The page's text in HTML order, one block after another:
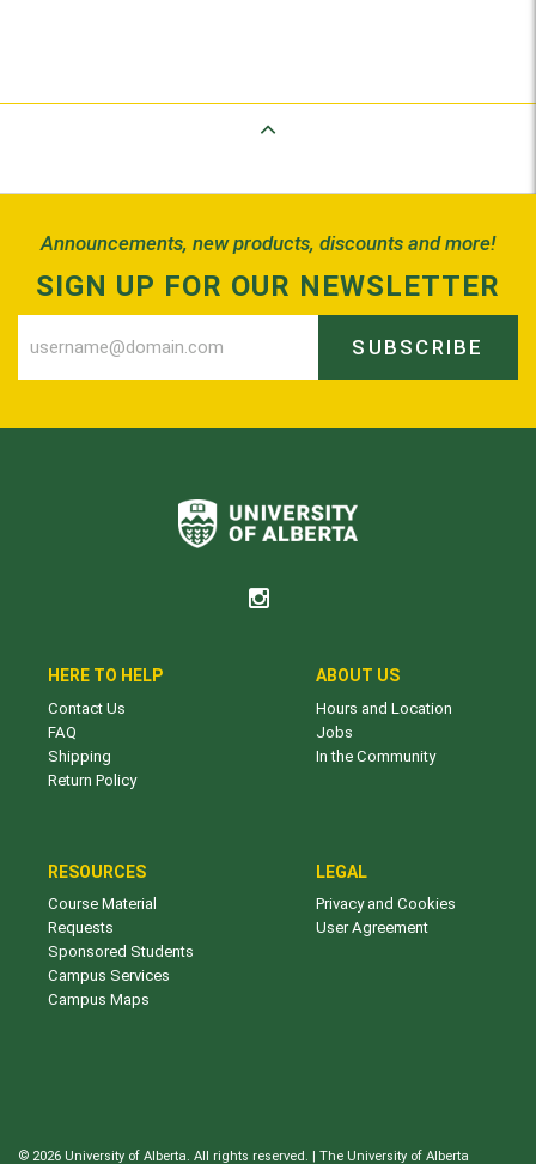
Announcements, new products, discounts and more!
SIGN UP FOR OUR NEWSLETTER
SUBSCRIBE
HERE TO HELP
Contact Us
FAQ
Shipping
Return Policy
ABOUT US
Hours and Location
Jobs
In the Community
RESOURCES
Course Material
Requests
Sponsored Students
Campus Services
Campus Maps
LEGAL
Privacy and Cookies
User Agreement
© 2026 University of Alberta. All rights reserved. | The University of Alberta